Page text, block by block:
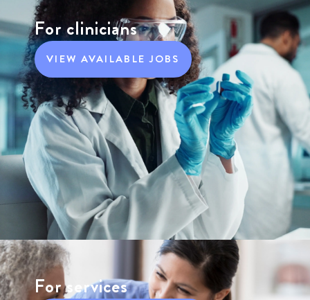
For clinicians
VIEW AVAILABLE JOBS
For services